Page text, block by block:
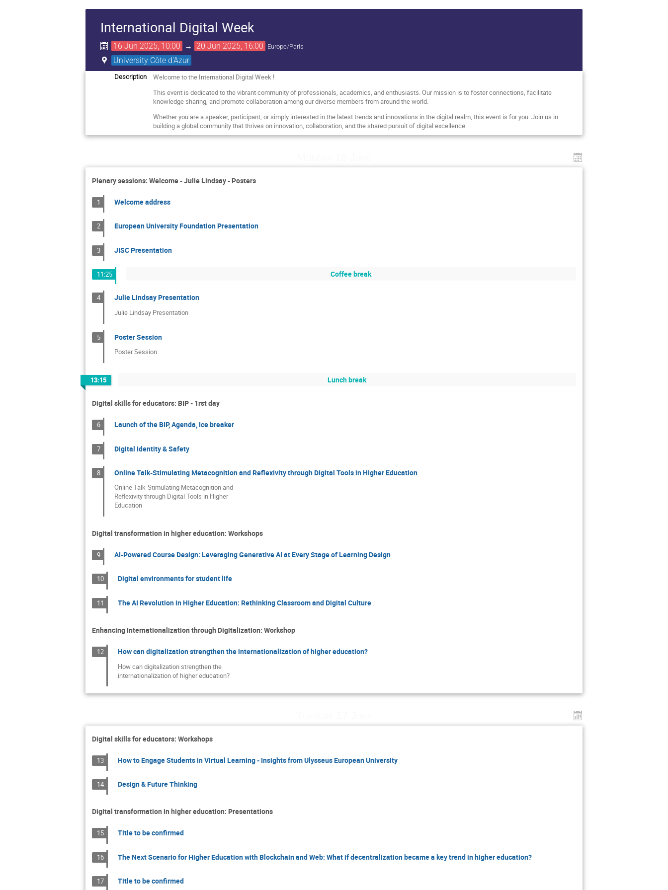
International Digital Week
16 Jun 2025, 10:00 → 20 Jun 2025, 16:00 Europe/Paris
University Côte d'Azur
Description
Welcome to the International Digital Week !
This event is dedicated to the vibrant community of professionals, academics, and enthusiasts. Our mission is to foster connections, facilitate
knowledge sharing, and promote collaboration among our diverse members from around the world.
Whether you are a speaker, participant, or simply interested in the latest trends and innovations in the digital realm, this event is for you. Join us in
building a global community that thrives on innovation, collaboration, and the shared pursuit of digital excellence.
Plenary sessions: Welcome - Julie Lindsay - Posters
1 Welcome address
2 European University Foundation Presentation
3 JISC Presentation
11:25 Coffee break
4 Julie Lindsay Presentation
Julie Lindsay Presentation
5 Poster Session
Poster Session
13:15 Lunch break
Digital skills for educators: BIP - 1rst day
6 Launch of the BIP, Agenda, Ice breaker
7 Digital Identity & Safety
8 Online Talk-Stimulating Metacognition and Reflexivity through Digital Tools in Higher Education
Online Talk-Stimulating Metacognition and
Reflexivity through Digital Tools in Higher
Education
Digital transformation in higher education: Workshops
9 AI-Powered Course Design: Leveraging Generative AI at Every Stage of Learning Design
10 Digital environments for student life
11 The AI Revolution in Higher Education: Rethinking Classroom and Digital Culture
Enhancing Internationalization through Digitalization: Workshop
12 How can digitalization strengthen the internationalization of higher education?
How can digitalization strengthen the
internationalization of higher education?
Digital skills for educators: Workshops
13 How to Engage Students in Virtual Learning - Insights from Ulysseus European University
14 Design & Future Thinking
Digital transformation in higher education: Presentations
15 Title to be confirmed
16 The Next Scenario for Higher Education with Blockchain and Web: What if decentralization became a key trend in higher education?
17 Title to be confirmed